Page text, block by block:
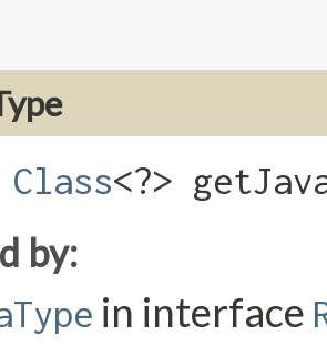
Class<?>
by:
in interface